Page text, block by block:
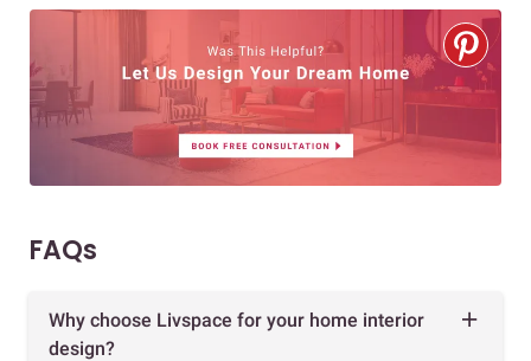
FAQs
Why choose Livspace for your home interior
design?